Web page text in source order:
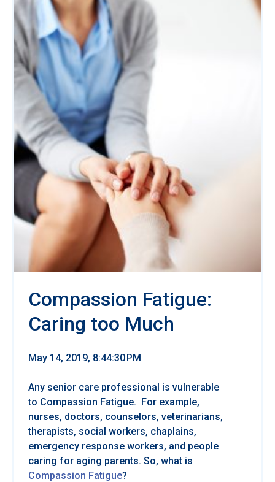
Compassion Fatigue:
Caring too Much
May 14, 2019, 8:44:30 PM
Any senior care professional is vulnerable
to Compassion Fatigue. For example,
nurses, doctors, counselors, veterinarians,
therapists, social workers, chaplains,
emergency response workers, and people
caring for aging parents. So, what is
Compassion Fatigue?